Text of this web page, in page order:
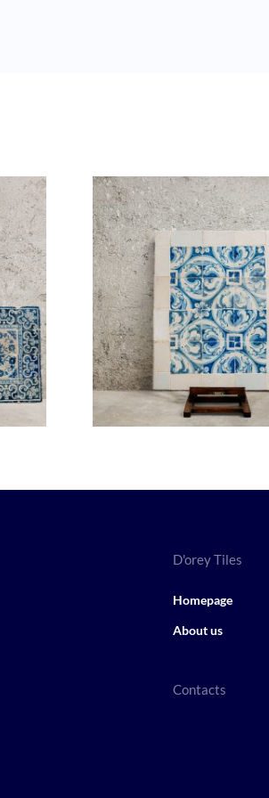
D'orey Tiles
Homepage
About us
Contacts